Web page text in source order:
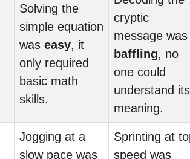
Solving the
simple equation
was easy, it
only required
basic math
skills.
cryptic
message was
baffling, no
one could
understand its
meaning.
Jogging at a
slow pace was
Sprinting at
speed was